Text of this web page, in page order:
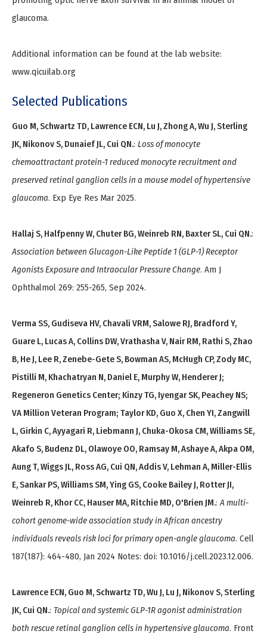
glaucoma.
Additional information can be found at the lab website:
www.qicuilab.org
Selected Publications
Guo M, Schwartz TD, Lawrence ECN, Lu J, Zhong A, Wu J, Sterling
JK, Nikonov S, Dunaief JL, Cui QN.: Loss of monocyte
chemoattractant protein-1 reduced monocyte recruitment and
preserved retinal ganglion cells in a mouse model of hypertensive
glaucoma. Exp Eye Res Mar 2025.
Hallaj S, Halfpenny W, Chuter BG, Weinreb RN, Baxter SL, Cui QN.:
Association between Glucagon-Like Peptide 1 (GLP-1) Receptor
Agonists Exposure and Intraocular Pressure Change. Am J
Ophthalmol 269: 255-265, Sep 2024.
Verma SS, Gudiseva HV, Chavali VRM, Salowe RJ, Bradford Y,
Guare L, Lucas A, Collins DW, Vrathasha V, Nair RM, Rathi S, Zhao
B, He J, Lee R, Zenebe-Gete S, Bowman AS, McHugh CP, Zody MC,
Pistilli M, Khachatryan N, Daniel E, Murphy W, Henderer J;
Regeneron Genetics Center; Kinzy TG, Iyengar SK, Peachey NS;
VA Million Veteran Program; Taylor KD, Guo X, Chen YI, Zangwill
L, Girkin C, Ayyagari R, Liebmann J, Chuka-Okosa CM, Williams SE,
Akafo S, Budenz DL, Olawoye OO, Ramsay M, Ashaye A, Akpa OM,
Aung T, Wiggs JL, Ross AG, Cui QN, Addis V, Lehman A, Miller-Ellis
E, Sankar PS, Williams SM, Ying GS, Cooke Bailey J, Rotter JI,
Weinreb R, Khor CC, Hauser MA, Ritchie MD, O'Brien JM.:A multi-
cohort genome-wide association study in African ancestry
individuals reveals risk loci for primary open-angle glaucoma. Cell
187(187): 464-480, Jan 2024 Notes: doi: 10.1016/j.cell.2023.12.006.
Lawrence ECN, Guo M, Schwartz TD, Wu J, Lu J, Nikonov S, Sterling
JK, Cui QN.: Topical and systemic GLP-1R agonist administration
both rescue retinal ganglion cells in hypertensive glaucoma. Front